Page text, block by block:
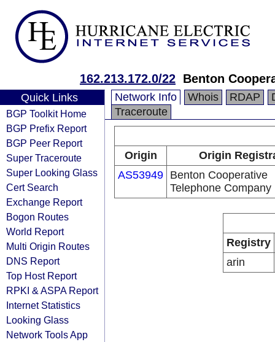
162.213.172.0/22 Benton
Quick Links
BGP Toolkit Home
BGP Prefix Report
BGP Peer Report
Super Traceroute
Super Looking Glass
Cert Search
Exchange Report
Bogon Routes
World Report
Multi Origin Routes
DNS Report
Top Host Report
RPKI & ASPA Report
Internet Statistics
Looking Glass
Network Tools App
Network Info Whois RDAP
Traceroute
Origin
Origin
AS53949 Benton Cooperative
Telephone Company
Registry
arin